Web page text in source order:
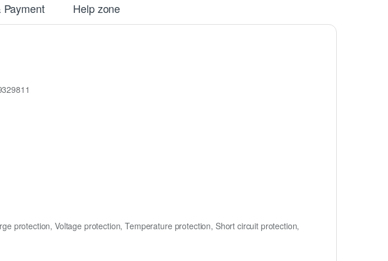
Payment Help zone
protection, Voltage protection, Temperature protection, Short circuit protection,